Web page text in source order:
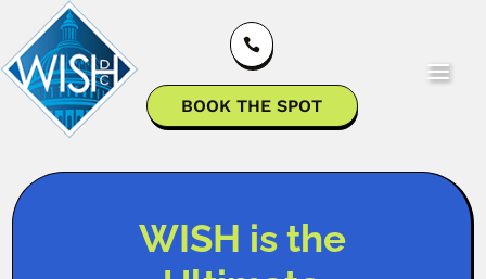

BOOK THE SPOT
WISH is the